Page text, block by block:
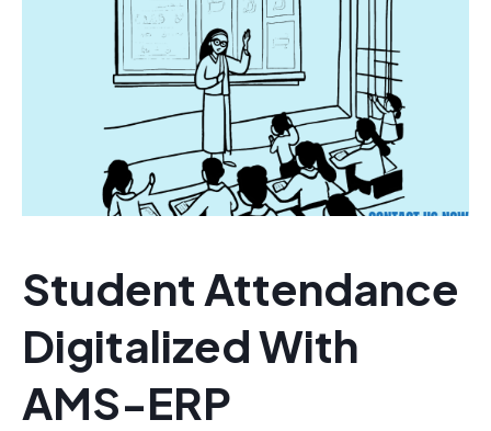
Student Attendance
Digitalized With
AMS-ERP